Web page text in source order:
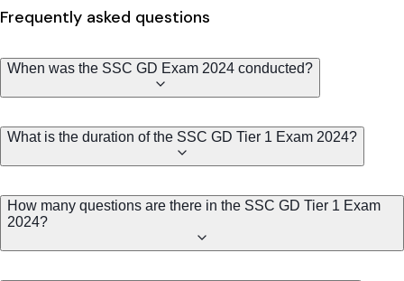
Frequently asked questions
When was the SSC GD Exam 2024 conducted?
What is the duration of the SSC GD Tier 1 Exam 2024?
How many questions are there in the SSC GD Tier 1 Exam
2024?